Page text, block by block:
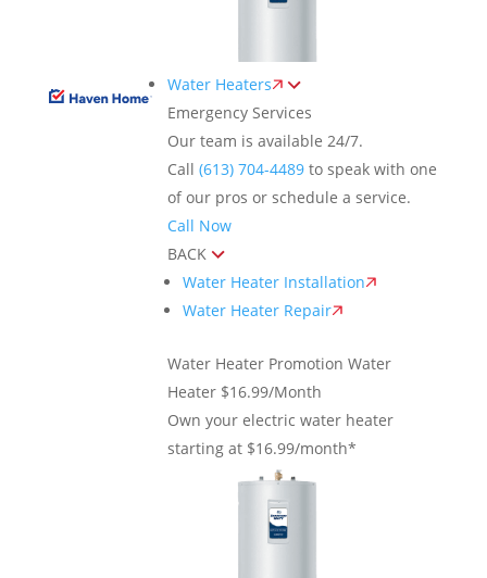
Water Heaters
Emergency Services
Our team is available 24/7.
Call (613) 704-4489to speak with one
of our pros or schedule a service.
Call Now
BACK
Water Heater Installation
Water Heater Repair
Water Heater Promotion Water
Heater $16.99/Month
Own your electric water heater
starting at $16.99/month*